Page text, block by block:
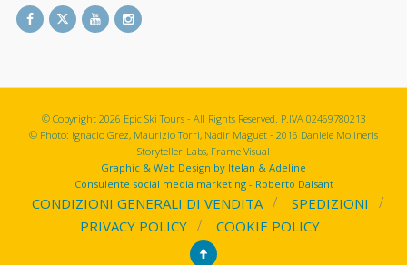
© Copyright 2026 Epic Ski Tours - All Rights Reserved. P.IVA 02469780213
© Photo: Ignacio Grez, Maurizio Torri, Nadir Maguet - 2016 Daniele Molineris
Storyteller-Labs, Frame Visual
Graphic & Web Design by Itelan & Adeline
Consulente social media marketing - Roberto Dalsant
CONDIZIONI GENERALI DI VENDITA
SPEDIZIONI
PRIVACY POLICY
COOKIE POLICY